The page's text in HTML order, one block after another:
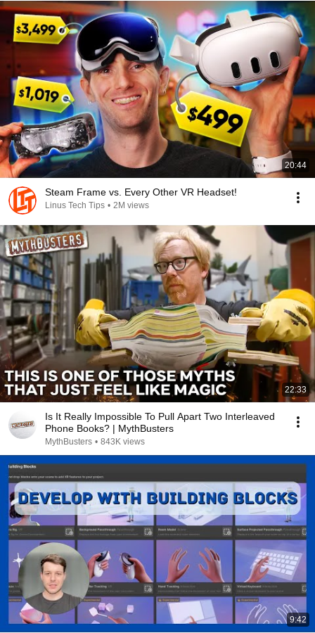
20:44
Steam Frame vs. Every Other VR Headset!
Linus Tech Tips • 2M views
22:33
Is It Really Impossible To Pull Apart Two Interleaved
Phone Books? | MythBusters
MythBusters • 843K views
9:42